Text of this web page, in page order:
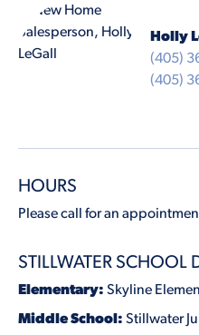
Holly
(405)
(405)
HOURS
Please call for an
STILLWATER SCHOOL
Elementary: Skyline
Middle School: Stillwater